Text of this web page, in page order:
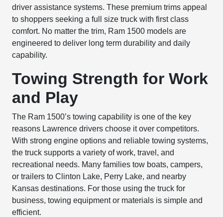
driver assistance systems. These premium trims appeal
to shoppers seeking a full size truck with first class
comfort. No matter the trim, Ram 1500 models are
engineered to deliver long term durability and daily
capability.
Towing Strength for Work
and Play
The Ram 1500’s towing capability is one of the key
reasons Lawrence drivers choose it over competitors.
With strong engine options and reliable towing systems,
the truck supports a variety of work, travel, and
recreational needs. Many families tow boats, campers,
or trailers to Clinton Lake, Perry Lake, and nearby
Kansas destinations. For those using the truck for
business, towing equipment or materials is simple and
efficient.